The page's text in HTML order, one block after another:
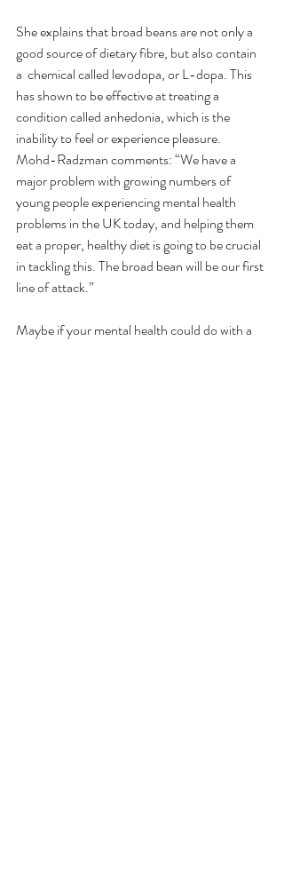
She explains that broad beans are not only a
good source of dietary fibre, but also contain
a  chemical called levodopa, or L-dopa. This
has shown to be effective at treating a
condition called anhedonia, which is the
inability to feel or experience pleasure.
Mohd-Radzman comments: “We have a
major problem with growing numbers of
young people experiencing mental health
problems in the UK today, and helping them
eat a proper, healthy diet is going to be crucial
in tackling this. The broad bean will be our first
line of attack.”
Maybe if your mental health could do with a